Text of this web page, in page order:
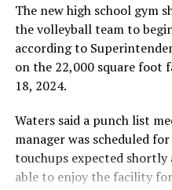
The new high school gym
the volleyball team to
according to
on the 22,000 square foot
18, 2024.
Waters said a punch list
manager was scheduled
touchups expected shortly
able to enjoy the facility